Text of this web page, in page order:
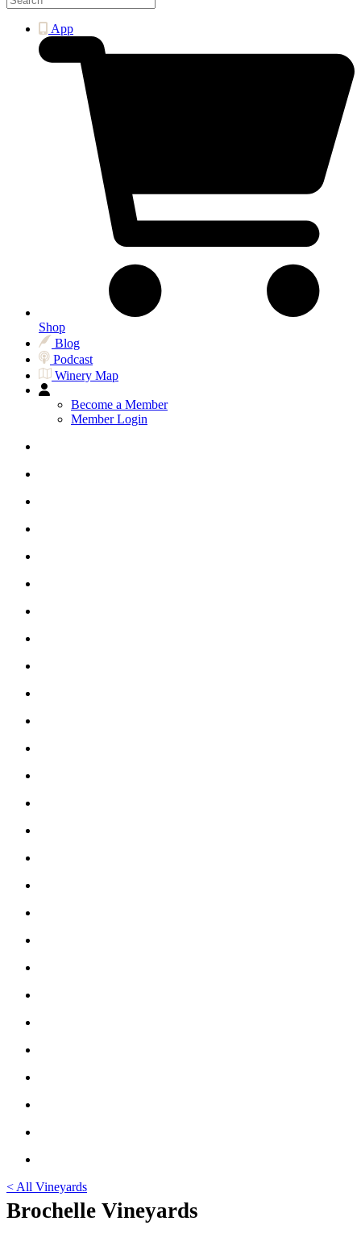
App
Shop
Blog
Podcast
Winery Map
Become a Member
Member Login
< All Vineyards
Brochelle Vineyards